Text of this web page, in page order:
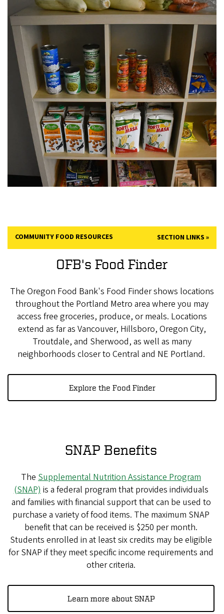
COMMUNITY FOOD RESOURCES SECTION LINKS
OFB's Food Finder
The Oregon Food Bank's Food Finder shows locations
throughout the Portland Metro area where you may
access free groceries, produce, or meals. Locations
extend as far as Vancouver, Hillsboro, Oregon City,
Troutdale, and Sherwood, as well as many
neighborhoods closer to Central and NE Portland.
Explore the Food Finder
SNAP Benefits
The Supplemental Nutrition Assistance Program
(SNAP) is a federal program that provides individuals
and families with financial support that can be used to
purchase a variety of food items. The maximum SNAP
benefit that can be received is $250 per month.
Students enrolled in at least six credits may be eligible
for SNAP if they meet specific income requirements and
other criteria.
Learn more about SNAP